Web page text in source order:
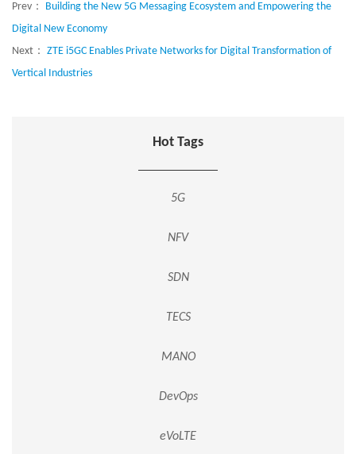
Prev： Building the New 5G Messaging Ecosystem and Empowering the
Digital New Economy
Next： ZTE i5GC Enables Private Networks for Digital Transformation of
Vertical Industries
Hot Tags
5G
NFV
SDN
TECS
MANO
DevOps
eVoLTE